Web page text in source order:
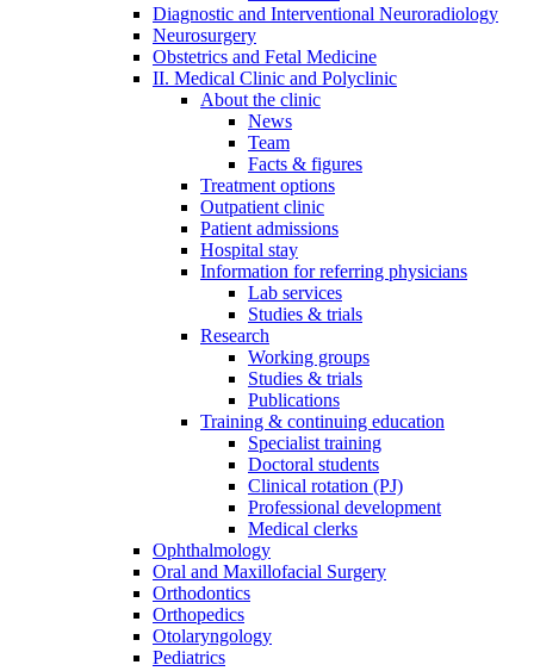
Diagnostic and Interventional Neuroradiology
Neurosurgery
Obstetrics and Fetal Medicine
II. Medical Clinic and Polyclinic
About the clinic
News
Team
Facts & figures
Treatment options
Outpatient clinic
Patient admissions
Hospital stay
Information for referring physicians
Lab services
Studies & trials
Research
Working groups
Studies & trials
Publications
Training & continuing education
Specialist training
Doctoral students
Clinical rotation (PJ)
Professional development
Medical clerks
Ophthalmology
Oral and Maxillofacial Surgery
Orthodontics
Orthopedics
Otolaryngology
Pediatrics